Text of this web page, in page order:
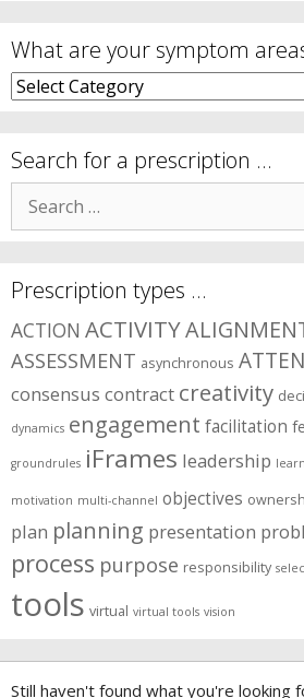
What are your symptom
What
are
symptom
areas?
Search for a prescription …
for:
Prescription types …
ACTION ACTIVITY
ASSESSMENT asynchronous
consensus contract creativity
dynamics engagement facilitation
groundrules iFrames leadership
motivation multi-channel objectives
plan planning presentation
process purpose responsibility
tools virtual virtual tools vision
Still haven't found what you're looking